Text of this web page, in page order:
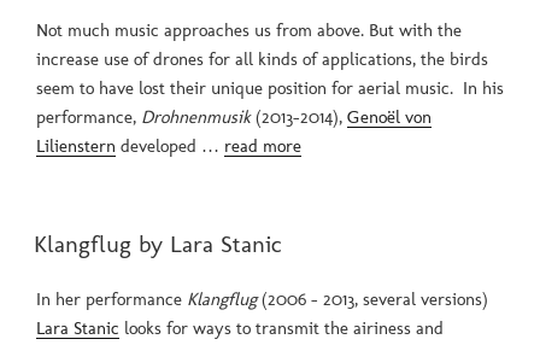
Not much music approaches us from above. But with the
increase use of drones for all kinds of applications, the birds
seem to have lost their unique position for aerial music. In his
performance, Drohnenmusik(2013-2014), Genoël von
Lilienstern developed … read more
POSTED
ON
Klangflug by Lara Stanic
In her performance Klangflug(2006 – 2013, several versions)
Lara Stanic looks for ways to transmit the airiness and